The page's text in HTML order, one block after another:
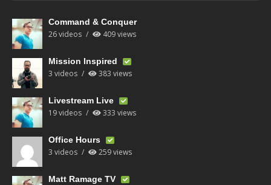
Command & Conquer
26 videos 409 views
Mission Inspired
3 videos 383 views
Livestream Live
19 videos 333 views
Office Hours
3 videos 259 views
Matt Ramage TV